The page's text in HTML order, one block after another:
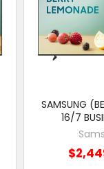
SAMSUNG
16/7